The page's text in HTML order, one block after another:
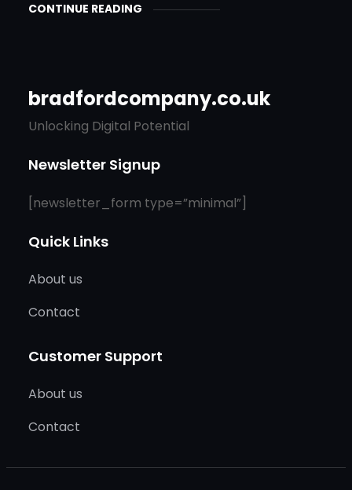
CONTINUE READING
bradfordcompany.co.uk
Unlocking Digital Potential
Newsletter Signup
[newsletter_form type=”minimal”]
Quick Links
About us
Contact
Customer Support
About us
Contact